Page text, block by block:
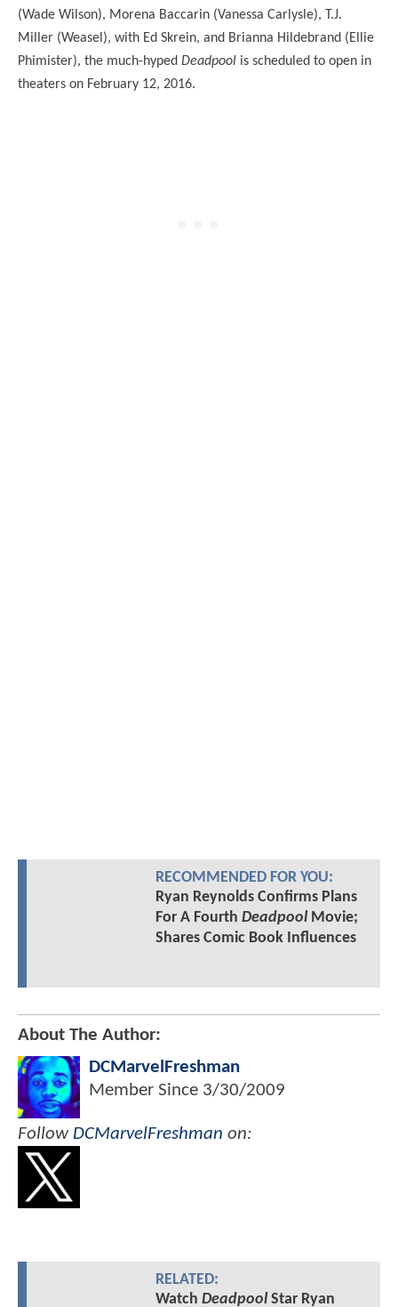
(Wade Wilson), Morena Baccarin (Vanessa Carlysle), T.J.
Miller (Weasel), with Ed Skrein, and Brianna Hildebrand (Ellie
Phimister), the much-hyped Deadpool is scheduled to open in
theaters on February 12, 2016.
RECOMMENDED FOR YOU:
Ryan Reynolds Confirms Plans
For A Fourth DeadpoolMovie;
Shares Comic Book Influences
About The Author:
DCMarvelFreshman
Member Since 3/30/2009
Follow DCMarvelFreshman on:
RELATED:
Watch DeadpoolStar Ryan